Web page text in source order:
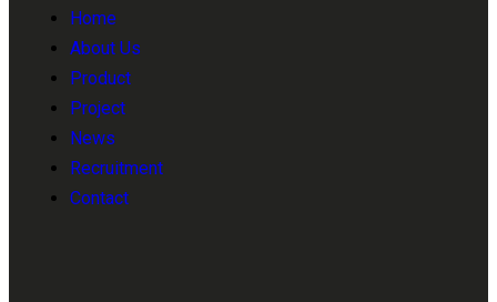
Home
About Us
Product
Project
News
Recruitment
Contact